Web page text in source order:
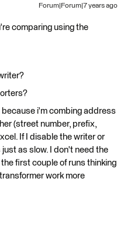
Forum|Forum|7 years ago
comparing using the
i'm combing address
(street number, prefix,
If I disable the writer or
as slow. I don't need the
first couple of runs thinking
work more